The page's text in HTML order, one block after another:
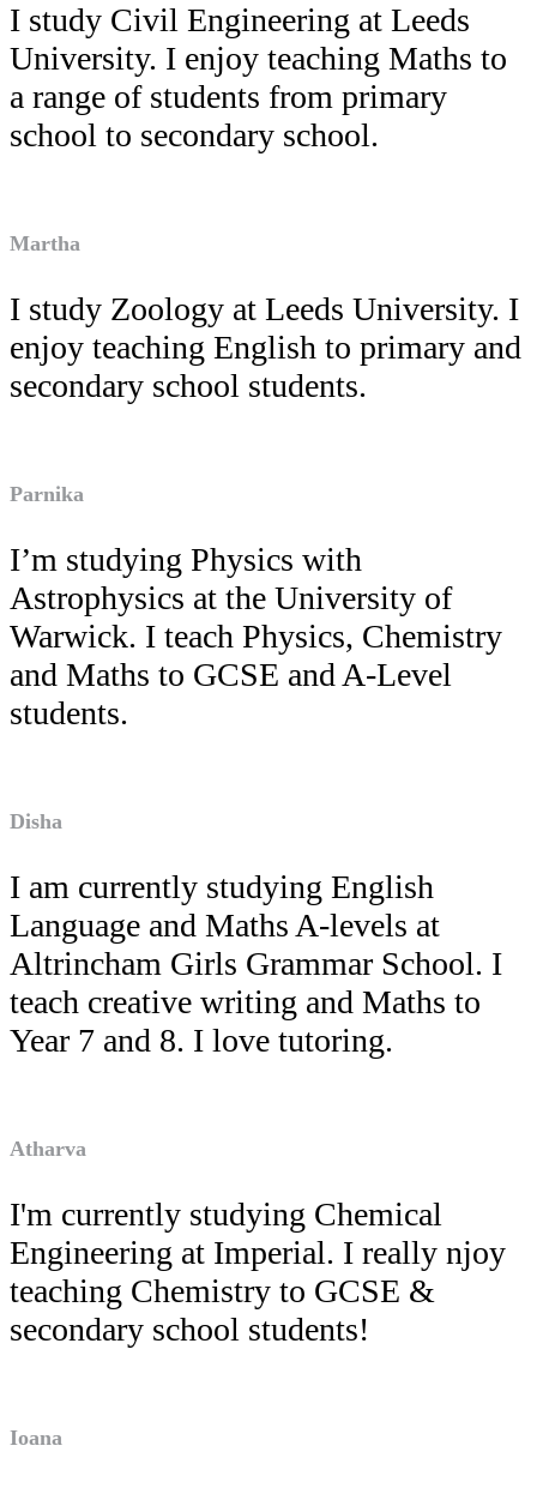
I study Civil Engineering at Leeds
University. I enjoy teaching Maths to
a range of students from primary
school to secondary school.
Martha
I study Zoology at Leeds University. I
enjoy teaching English to primary and
secondary school students.
Parnika
I’m studying Physics with
Astrophysics at the University of
Warwick. I teach Physics, Chemistry
and Maths to GCSE and A-Level
students.
Disha
I am currently studying English
Language and Maths A-levels at
Altrincham Girls Grammar School. I
teach creative writing and Maths to
Year 7 and 8. I love tutoring.
Atharva
I'm currently studying Chemical
Engineering at Imperial. I really njoy
teaching Chemistry to GCSE &
secondary school students!
Ioana